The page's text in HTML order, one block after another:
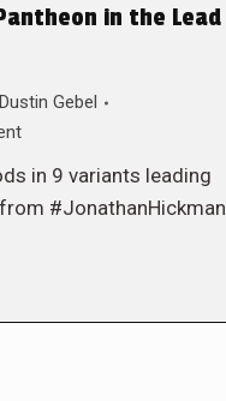
in the Lead
Dustin Gebel
in 9 variants leading
from #JonathanHickman